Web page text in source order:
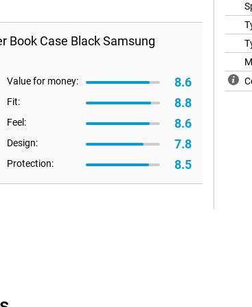
Book Case Black Samsung
Value for money: 8.6
Fit: 8.8
Feel: 8.6
Design: 7.8
Protection: 8.5